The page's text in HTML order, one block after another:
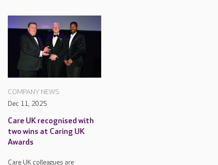
COMPANY NEWS
Dec 11, 2025
Care UK recognised with
two wins at Caring UK
Awards
Care UK colleagues are